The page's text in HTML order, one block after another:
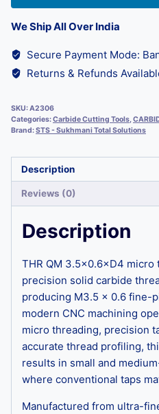
We Ship All Over India
Secure Payment Mode:
Returns & Refunds
SKU:A2306
Categories:Carbide Cutting Tools,
Brand:STS - Sukhmani Total Solutions
Description
Reviews (0)
Description
THR QM 3.5×0.6×D4
precision solid carbide
producing M3.5 × 0.6 fine-
modern CNC machining
micro threading, precision
accurate thread profiling,
results in small and
where conventional taps
Manufactured from ultra-